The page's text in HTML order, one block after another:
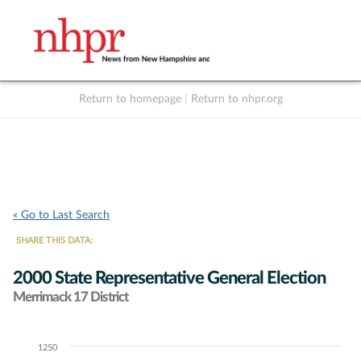
Return to homepage Return to nhpr.org
« Go to Last Search
SHARE THIS DATA:
2000 State Representative General Election
Merrimack 17 District
Chart1250